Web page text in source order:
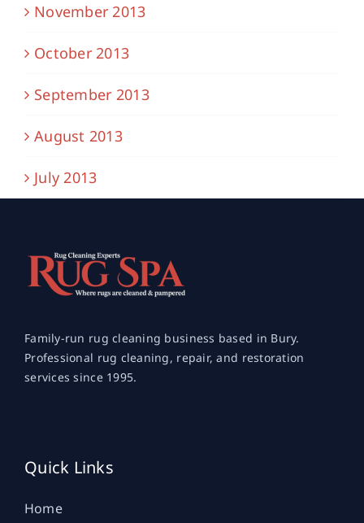
November 2013
October 2013
September 2013
August 2013
July 2013
Family-run rug cleaning business based in Bury.
Professional rug cleaning, repair, and restoration
services since 1995.
Quick Links
Home